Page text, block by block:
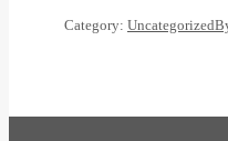
Category: Uncategorized